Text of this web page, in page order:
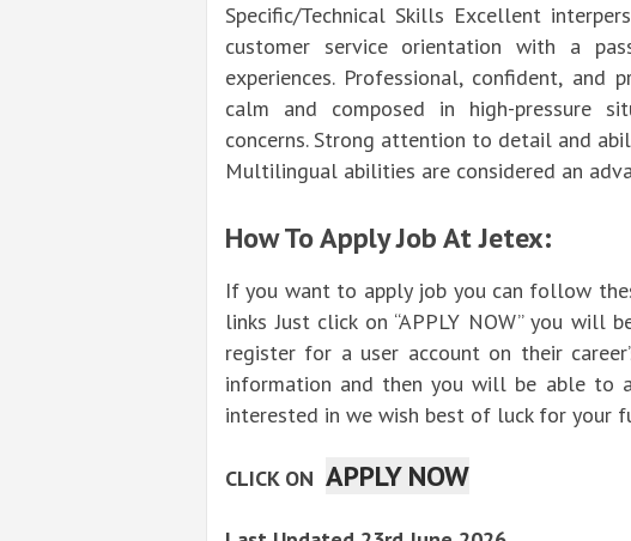
Specific/Technical Skills Excellent
customer service orientation with a
experiences. Professional, confident, and
calm and composed in high-pressure
concerns. Strong attention to detail and
Multilingual abilities are considered an
How To Apply Job At Jetex:
If you want to apply job you can follow
links Just click on “APPLY NOW” you will
register for a user account on their
information and then you will be able to
interested in we wish best of luck for your
CLICK ON APPLY NOW